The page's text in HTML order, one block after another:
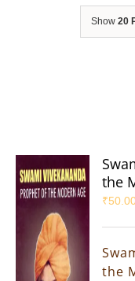
Show 20
the
₹
the